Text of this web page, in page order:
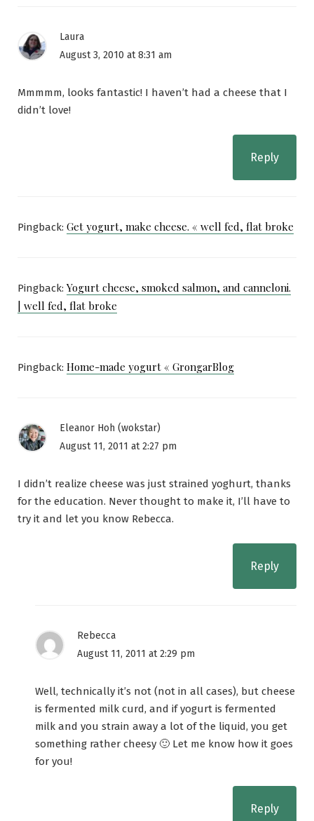
Laura
August 3, 2010 at 8:31 am
Mmmmm, looks fantastic! I haven’t had a cheese that I
didn’t love!
Reply
Pingback: Get yogurt, make cheese. « well fed, flat broke
Pingback: Yogurt cheese, smoked salmon, and canneloni.
| well fed, flat broke
Pingback: Home-made yogurt « GrongarBlog
Eleanor Hoh (wokstar)
August 11, 2011 at 2:27 pm
I didn’t realize cheese was just strained yoghurt, thanks
for the education. Never thought to make it, I’ll have to
try it and let you know Rebecca.
Reply
Rebecca
August 11, 2011 at 2:29 pm
Well, technically it’s not (not in all cases), but cheese
is fermented milk curd, and if yogurt is fermented
milk and you strain away a lot of the liquid, you get
something rather cheesy 🙂 Let me know how it goes
for you!
Reply